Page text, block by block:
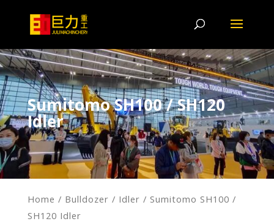
Sumitomo SH100 / SH120
Idler
Home / Bulldozer / Idler / Sumitomo SH100 /
SH120 Idler